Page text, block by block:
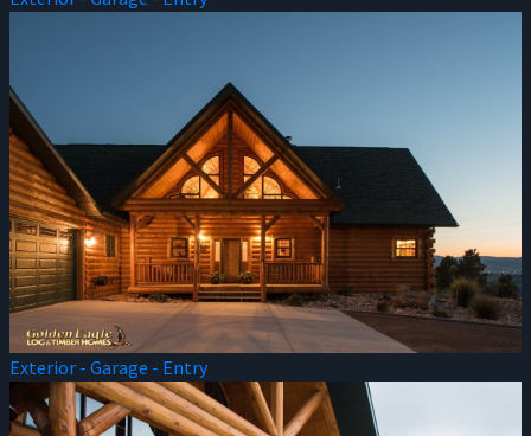
Exterior - Garage - Entry